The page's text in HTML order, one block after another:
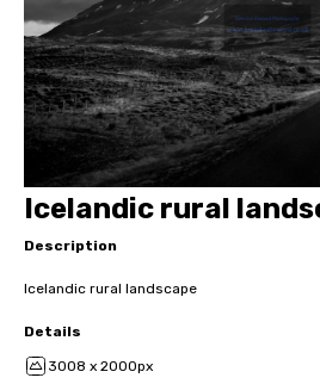
Icelandic rural
Description
Icelandic rural landscape
Details
3008 x 2000px